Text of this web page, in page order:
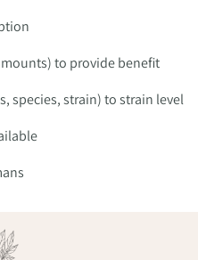
to provide benefit
species, strain) to strain level